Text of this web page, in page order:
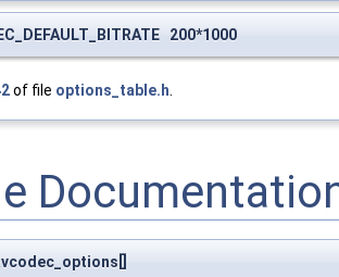
200*1000
of file options_table.h